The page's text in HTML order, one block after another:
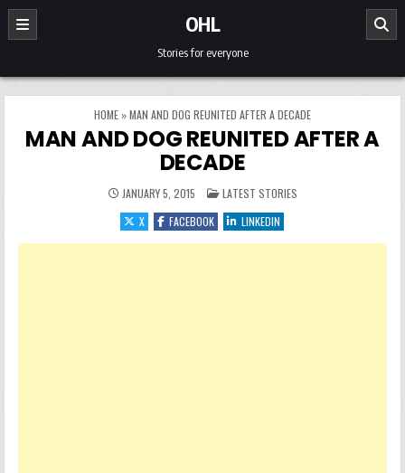
Skip to content
OHL
Stories for everyone
HOME »MAN AND DOG REUNITED AFTER A DECADE
MAN AND DOG REUNITED AFTER A
DECADE
JANUARY 5, 2015 POSTED IN
LATEST STORIES
X
FACEBOOK LINKEDIN